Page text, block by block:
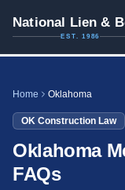
National Lien &
EST. 1986
Home Oklahoma
OK Construction Law
Oklahoma
FAQs